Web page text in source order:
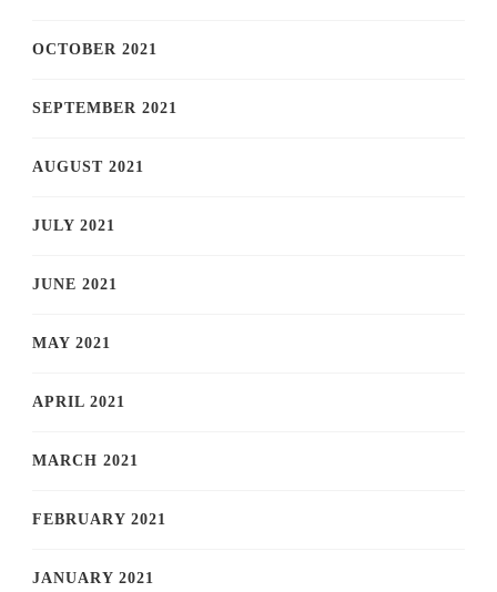
OCTOBER 2021
SEPTEMBER 2021
AUGUST 2021
JULY 2021
JUNE 2021
MAY 2021
APRIL 2021
MARCH 2021
FEBRUARY 2021
JANUARY 2021